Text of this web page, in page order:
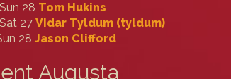
28 Tom Hukins
27 Vidar Tyldum (‎tyldum‎)
28 Jason Clifford
Augusta